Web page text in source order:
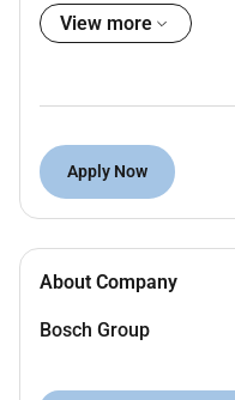
strategies
maintain
key accounts
Team Leadership
sales teams
KPI
KPIs including
Commercial &
View more
Apply Now
About Company
Bosch Group